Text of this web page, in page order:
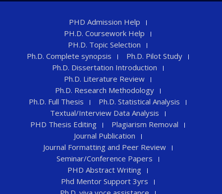
PHD Admission Help
PH.D. Coursework Help
PH.D. Topic Selection
Ph.D. Complete synopsis
Ph.D. Pilot Study
Ph.D. Dissertation Introduction
Ph.D. Literature Review
Ph.D. Research Methodology
Ph.D. Full Thesis
Ph.D. Statistical Analysis
Textual/Interview Data Analysis
PHD Thesis Editing
Plagiarism Removal
Journal Publication
Journal Formatting and Peer Review
Seminar/Conference Papers
PHD Abstract Writing
Phd Mentor Support 3yrs